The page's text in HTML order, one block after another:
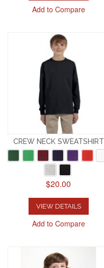
Add to Compare
CREW NECK SWEATSHIRT
$20.00
VIEW DETAILS
Add to Compare